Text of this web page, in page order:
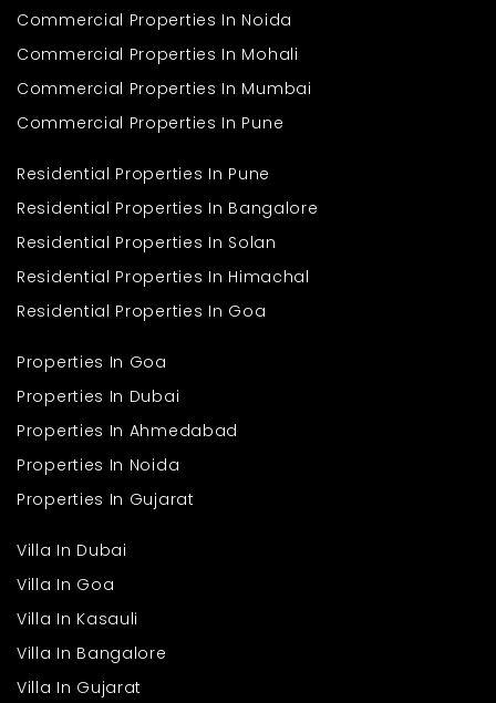
Commercial Properties In Noida
Commercial Properties In Mohali
Commercial Properties In Mumbai
Commercial Properties In Pune
Residential Properties In Pune
Residential Properties In Bangalore
Residential Properties In Solan
Residential Properties In Himachal
Residential Properties In Goa
Properties In Goa
Properties In Dubai
Properties In Ahmedabad
Properties In Noida
Properties In Gujarat
Villa In Dubai
Villa In Goa
Villa In Kasauli
Villa In Bangalore
Villa In Gujarat